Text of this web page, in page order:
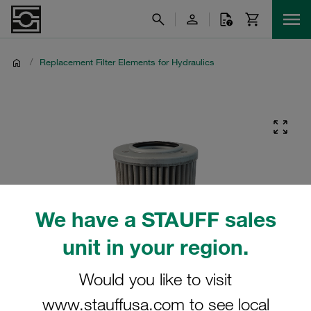
We have a STAUFF sales
unit in your region.
Would you like to visit
www.stauffusa.com to see local
/ Replacement Filter Elements for Hydraulics